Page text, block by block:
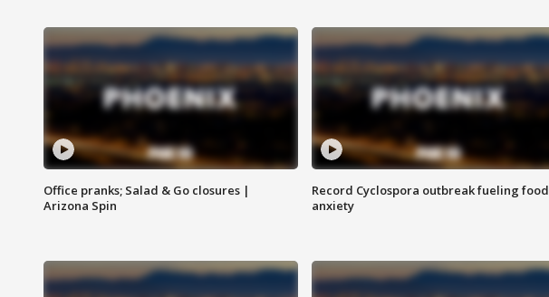
Office pranks; Salad & Go closures |
Arizona Spin
Record Cyclospora outbreak fueling food
anxiety